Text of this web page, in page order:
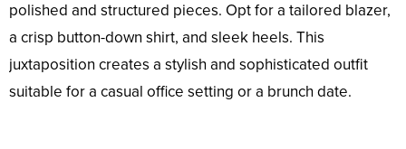
polished and structured pieces. Opt for a tailored blazer,
a crisp button-down shirt, and sleek heels. This
juxtaposition creates a stylish and sophisticated outfit
suitable for a casual office setting or a brunch date.